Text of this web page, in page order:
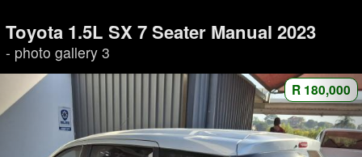
Toyota 1.5L SX 7 Seater Manual 2023
- photo gallery 3
R 180,000